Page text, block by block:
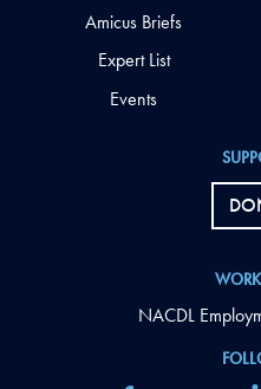
NACDL
Amicus Briefs
Expert List
Events